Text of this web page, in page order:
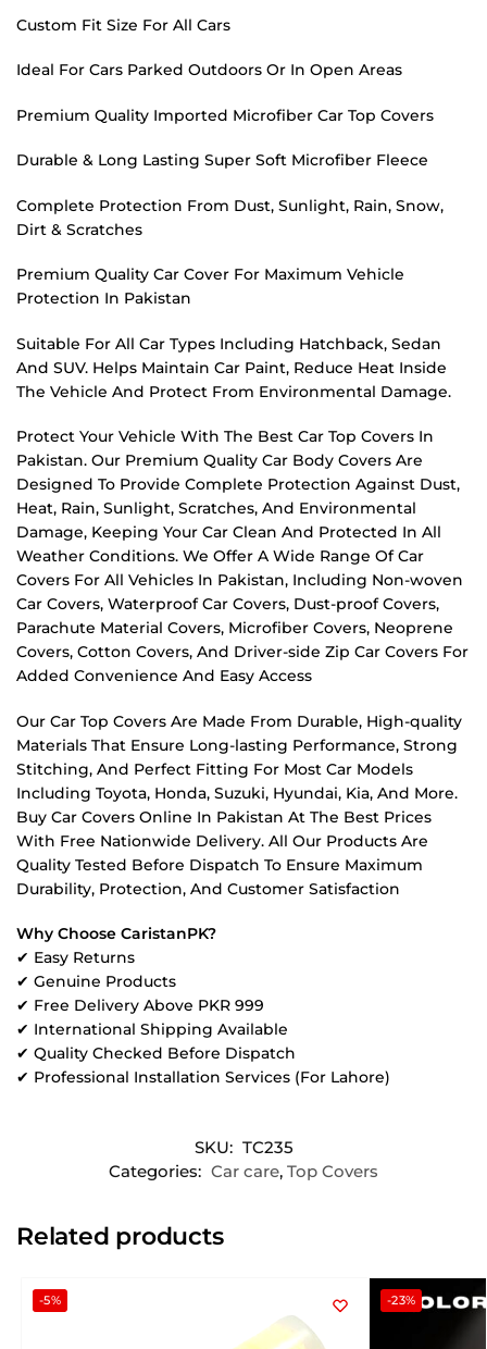
Custom Fit Size For All Cars
Ideal For Cars Parked Outdoors Or In Open Areas
Premium Quality Imported Microfiber Car Top Covers
Durable & Long Lasting Super Soft Microfiber Fleece
Complete Protection From Dust, Sunlight, Rain, Snow,
Dirt & Scratches
Premium Quality Car Cover For Maximum Vehicle
Protection In Pakistan
Suitable For All Car Types Including Hatchback, Sedan
And SUV. Helps Maintain Car Paint, Reduce Heat Inside
The Vehicle And Protect From Environmental Damage.
Protect Your Vehicle With The Best Car Top Covers In
Pakistan. Our Premium Quality Car Body Covers Are
Designed To Provide Complete Protection Against Dust,
Heat, Rain, Sunlight, Scratches, And Environmental
Damage, Keeping Your Car Clean And Protected In All
Weather Conditions. We Offer A Wide Range Of Car
Covers For All Vehicles In Pakistan, Including Non-woven
Car Covers, Waterproof Car Covers, Dust-proof Covers,
Parachute Material Covers, Microfiber Covers, Neoprene
Covers, Cotton Covers, And Driver-side Zip Car Covers For
Added Convenience And Easy Access
Our Car Top Covers Are Made From Durable, High-quality
Materials That Ensure Long-lasting Performance, Strong
Stitching, And Perfect Fitting For Most Car Models
Including Toyota, Honda, Suzuki, Hyundai, Kia, And More.
Buy Car Covers Online In Pakistan At The Best Prices
With Free Nationwide Delivery. All Our Products Are
Quality Tested Before Dispatch To Ensure Maximum
Durability, Protection, And Customer Satisfaction
Why Choose CaristanPK?
✔ Easy Returns
✔ Genuine Products
✔ Free Delivery Above PKR 999
✔ International Shipping Available
✔ Quality Checked Before Dispatch
✔ Professional Installation Services (For Lahore)
SKU: TC235
Categories: Car care, Top Covers
Related products
-5% -23%